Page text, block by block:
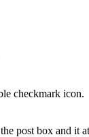
checkmark icon.
post box and it